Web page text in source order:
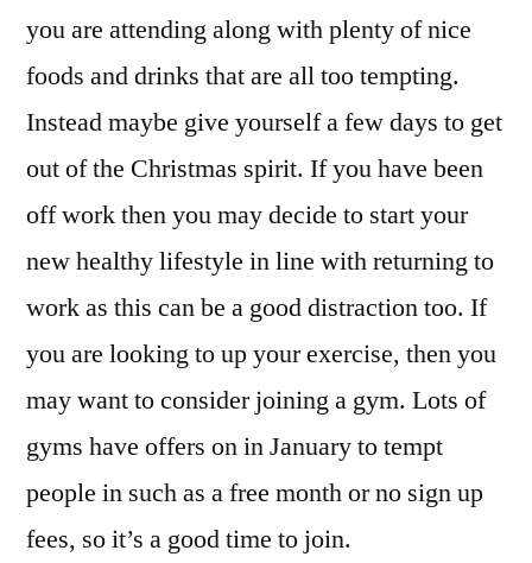
you are attending along with plenty of nice
foods and drinks that are all too tempting.
Instead maybe give yourself a few days to get
out of the Christmas spirit. If you have been
off work then you may decide to start your
new healthy lifestyle in line with returning to
work as this can be a good distraction too. If
you are looking to up your exercise, then you
may want to consider joining a gym. Lots of
gyms have offers on in January to tempt
people in such as a free month or no sign up
fees, so it’s a good time to join.